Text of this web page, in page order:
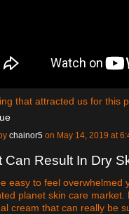
that attracted us for this
chainor5 on May 14, 2019 at
Can Result In Dry
easy to feel overwhelmed
planet skin care
cream that can really be